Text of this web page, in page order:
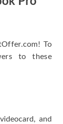
To
to these
and